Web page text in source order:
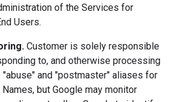
of the Services for
Users.
Customer is solely responsible
to, and otherwise processing
and "postmaster" aliases for
but Google may monitor